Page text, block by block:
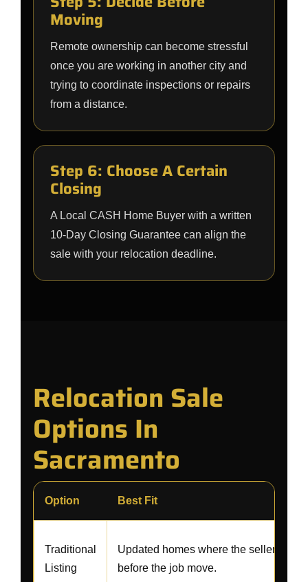
Moving
Remote ownership can become stressful
once you are working in another city and
trying to coordinate inspections or repairs
from a distance.
Step 6: Choose A Certain
Closing
A Local CASH Home Buyer with a written
10-Day Closing Guarantee can align the
sale with your relocation deadline.
Relocation Sale
Options In
Sacramento
Option Best Fit
Traditional
Listing
Updated homes where the seller has
before the job move.